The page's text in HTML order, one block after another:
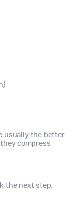
usually the better
compress
the next step: